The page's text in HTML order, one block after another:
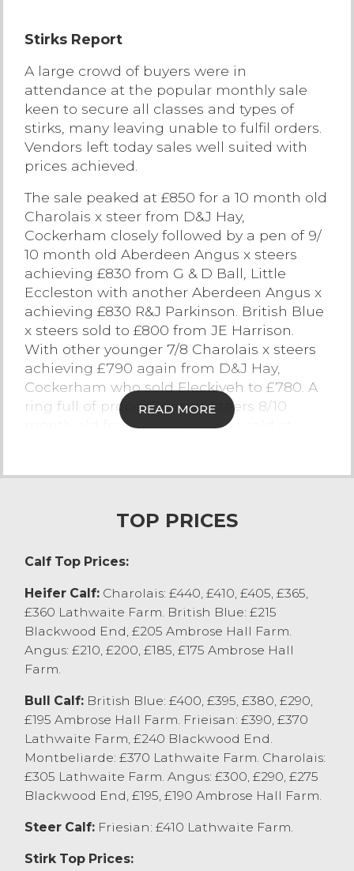
Venue Hire
Contact Us
Stirks Report
A large crowd of buyers were in
attendance at the popular monthly sale
keen to secure all classes and types of
stirks, many leaving unable to fulfil orders.
Vendors left today sales well suited with
prices achieved.
The sale peaked at £850 for a 10 month old
Charolais x steer from D&J Hay,
Cockerham closely followed by a pen of 9/
10 month old Aberdeen Angus x steers
achieving £830 from G & D Ball, Little
Eccleston with another Aberdeen Angus x
achieving £830 R&J Parkinson. British Blue
x steers sold to £800 from JE Harrison.
With other younger 7/8 Charolais x steers
achieving £790 again from D&J Hay,
Cockerham who sold Fleckiveh to £780. A
ring full of proper Friesian steers 8/10
month old from R&J Parkinson sold at
A few less calves for today with farmers
get field work done. Sale peaked at £440
for a Charolais x heifer calf from WG Farms
Ltd, Cockerham who sold others regularly
at £405-£425. British Blue calves (5weeks
old) sold to £400 and £395 from Tom
Barron Farms Ltd, Preston who sold
younger sorts to £290-340. Native sired
calves today sold to £300 for a month old
Aberdeen Angus x bull from JT&B Fox,
Quernmore with others to £275-£290.
Young heifer calf’s sold to £215 from JT&B
Tom Barron Farms Ltd, Preston.
Dairy bred calves sold to a top price of
READ MORE
TOP PRICES
Calf Top Prices:
Heifer Calf: Charolais: £440, £410, £405, £365,
£360 Lathwaite Farm. British Blue: £215
Blackwood End, £205 Ambrose Hall Farm.
Angus: £210, £200, £185, £175 Ambrose Hall
Farm.
Bull Calf: British Blue: £400, £395, £380, £290,
£195 Ambrose Hall Farm. Frieisan: £390, £370
Lathwaite Farm, £240 Blackwood End.
Montbeliarde: £370 Lathwaite Farm. Charolais:
£305 Lathwaite Farm. Angus: £300, £290, £275
Blackwood End, £195, £190 Ambrose Hall Farm.
Steer Calf: Friesian: £410 Lathwaite Farm.
Stirk Top Prices: